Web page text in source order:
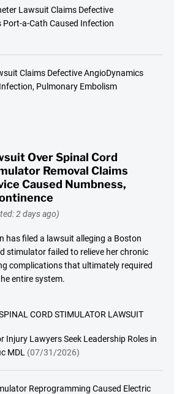
Lawsuit Claims Defective
Port-a-Cath Caused Infection
Claims Defective AngioDynamics
Pulmonary Embolism
Over Spinal Cord
Removal Claims
Caused Numbness,
2 days ago)
has filed a lawsuit alleging a Boston
stimulator failed to relieve her chronic
complications that ultimately required
entire system.
CORD STIMULATOR LAWSUIT
Injury Lawyers Seek Leadership Roles in
MDL (07/31/2026)
Reprogramming Caused Electric